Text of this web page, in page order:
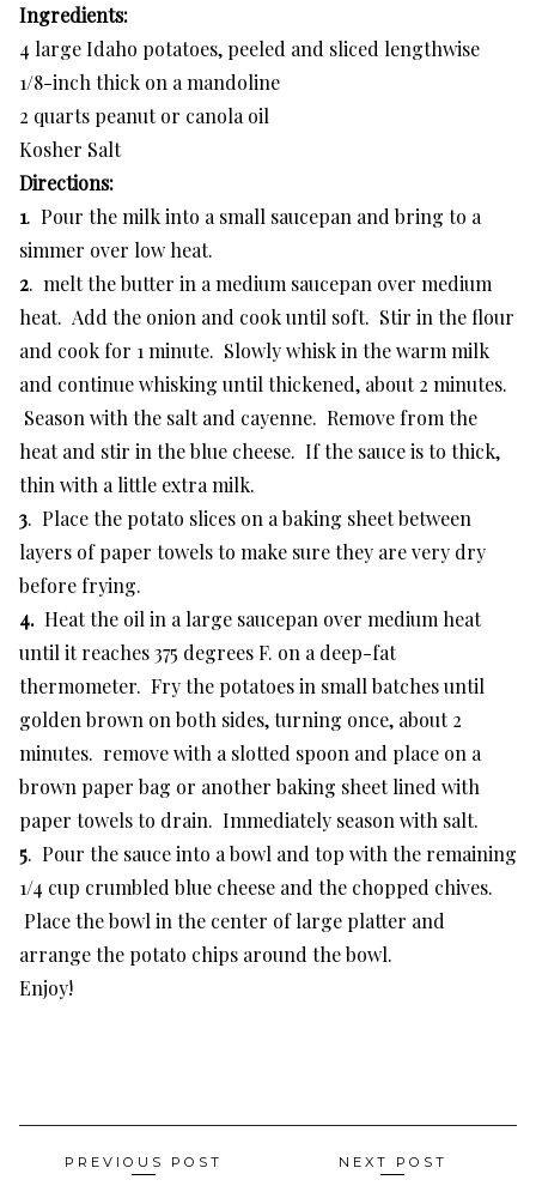
Ingredients:
4 large Idaho potatoes, peeled and sliced lengthwise
1/8-inch thick on a mandoline
2 quarts peanut or canola oil
Kosher Salt
Directions:
1. Pour the milk into a small saucepan and bring to a
simmer over low heat.
2. melt the butter in a medium saucepan over medium
heat. Add the onion and cook until soft. Stir in the flour
and cook for 1 minute. Slowly whisk in the warm milk
and continue whisking until thickened, about 2 minutes.
Season with the salt and cayenne. Remove from the
heat and stir in the blue cheese. If the sauce is to thick,
thin with a little extra milk.
3. Place the potato slices on a baking sheet between
layers of paper towels to make sure they are very dry
before frying.
4. Heat the oil in a large saucepan over medium heat
until it reaches 375 degrees F. on a deep-fat
thermometer. Fry the potatoes in small batches until
golden brown on both sides, turning once, about 2
minutes. remove with a slotted spoon and place on a
brown paper bag or another baking sheet lined with
paper towels to drain. Immediately season with salt.
5. Pour the sauce into a bowl and top with the remaining
1/4 cup crumbled blue cheese and the chopped chives.
Place the bowl in the center of large platter and
arrange the potato chips around the bowl.
Enjoy!
PostPREVIOUS POST NEXT POST